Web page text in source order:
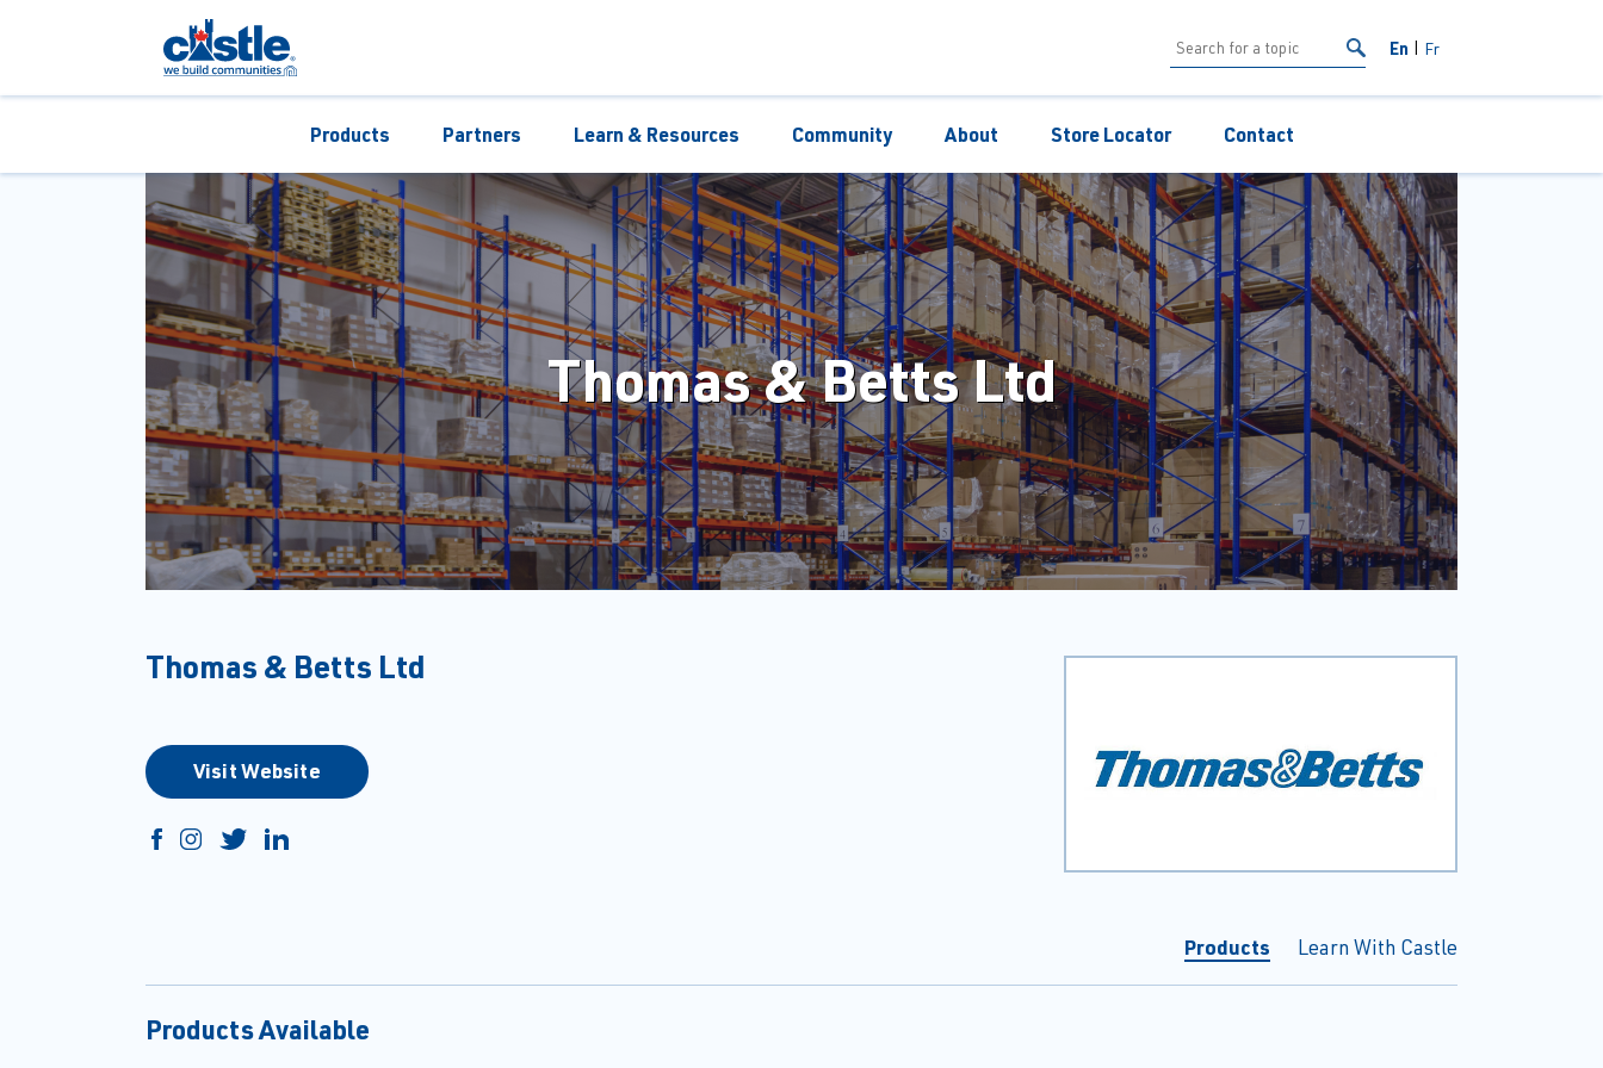
En Fr
Products Partners Learn & Resources Community About Store Locator Contact
Thomas & Betts Ltd
Thomas & Betts Ltd
Visit Website
Products Learn With Castle
Products Available